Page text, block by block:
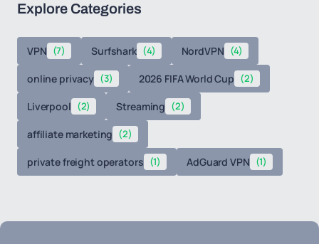
Explore Categories
VPN (7) Surfshark (4) NordVPN (4)
online privacy (3) 2026 FIFA World Cup (2)
Liverpool (2) Streaming (2)
affiliate marketing (2)
private freight operators (1) AdGuard VPN (1)